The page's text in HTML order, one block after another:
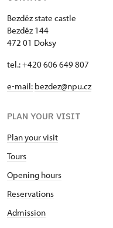
Bezděz state castle
Bezděz 144
472 01 Doksy
tel.: +420 606 649 807
e-mail: bezdez@npu.cz
PLAN YOUR VISIT
Plan your visit
Tours
Opening hours
Reservations
Admission